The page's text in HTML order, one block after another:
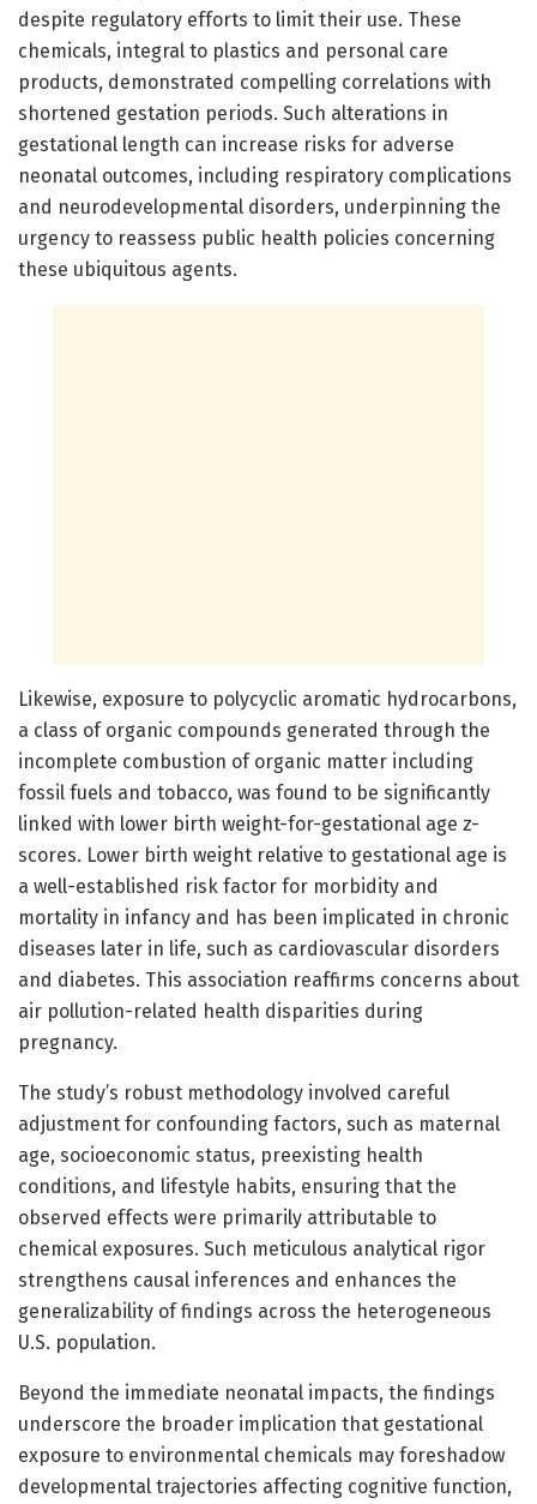
despite regulatory efforts to limit their use. These
chemicals, integral to plastics and personal care
products, demonstrated compelling correlations with
shortened gestation periods. Such alterations in
gestational length can increase risks for adverse
neonatal outcomes, including respiratory complications
and neurodevelopmental disorders, underpinning the
urgency to reassess public health policies concerning
these ubiquitous agents.
Likewise, exposure to polycyclic aromatic hydrocarbons,
a class of organic compounds generated through the
incomplete combustion of organic matter including
fossil fuels and tobacco, was found to be significantly
linked with lower birth weight-for-gestational age z-
scores. Lower birth weight relative to gestational age is
a well-established risk factor for morbidity and
mortality in infancy and has been implicated in chronic
diseases later in life, such as cardiovascular disorders
and diabetes. This association reaffirms concerns about
air pollution-related health disparities during
pregnancy.
The study’s robust methodology involved careful
adjustment for confounding factors, such as maternal
age, socioeconomic status, preexisting health
conditions, and lifestyle habits, ensuring that the
observed effects were primarily attributable to
chemical exposures. Such meticulous analytical rigor
strengthens causal inferences and enhances the
generalizability of findings across the heterogeneous
U.S. population.
Beyond the immediate neonatal impacts, the findings
underscore the broader implication that gestational
exposure to environmental chemicals may foreshadow
developmental trajectories affecting cognitive function,